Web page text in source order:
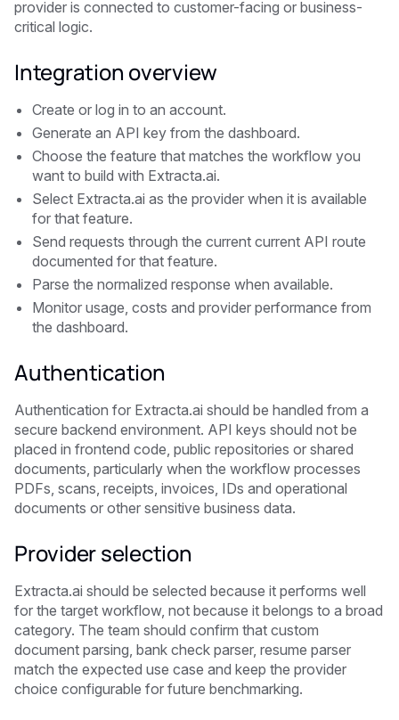
provider is connected to customer-facing or business-
critical logic.
Integration overview
Create or log in to an account.
Generate an API key from the dashboard.
Choose the feature that matches the workflow you
want to build with Extracta.ai.
Select Extracta.ai as the provider when it is available
for that feature.
Send requests through the current current API route
documented for that feature.
Parse the normalized response when available.
Monitor usage, costs and provider performance from
the dashboard.
Authentication
Authentication for Extracta.ai should be handled from a
secure backend environment. API keys should not be
placed in frontend code, public repositories or shared
documents, particularly when the workflow processes
PDFs, scans, receipts, invoices, IDs and operational
documents or other sensitive business data.
Provider selection
Extracta.ai should be selected because it performs well
for the target workflow, not because it belongs to a broad
category. The team should confirm that custom
document parsing, bank check parser, resume parser
match the expected use case and keep the provider
choice configurable for future benchmarking.